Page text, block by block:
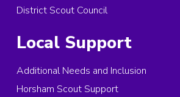
District Scout Council
Local Support
Additional Needs and Inclusion
Horsham Scout Support